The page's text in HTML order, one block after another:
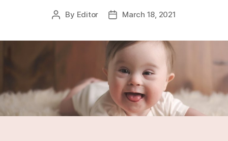
Post
By Editor
PostMarch 18, 2021